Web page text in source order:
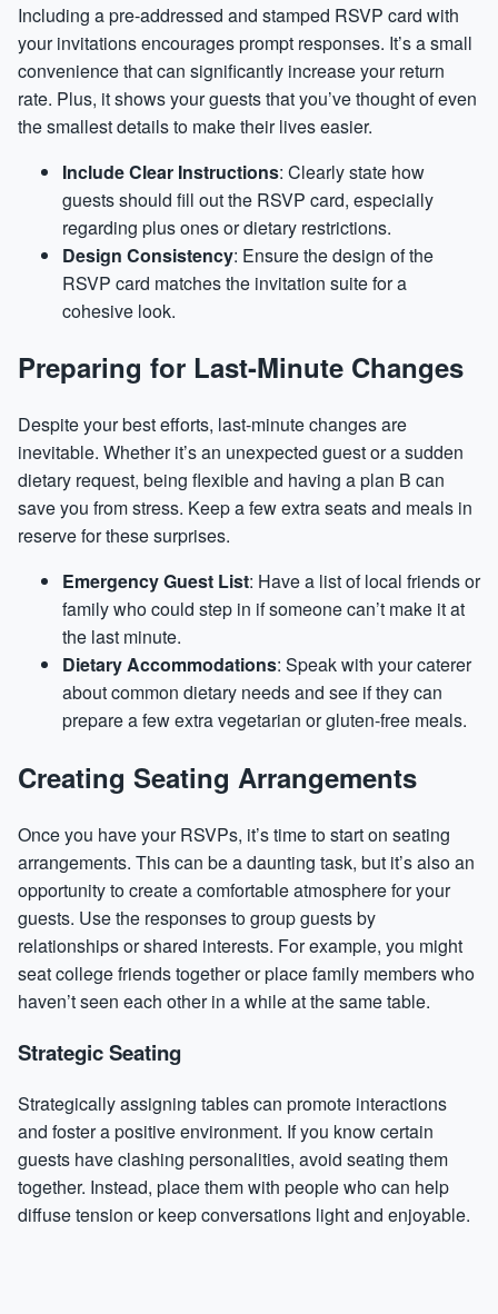
Including a pre-addressed and stamped RSVP card with
your invitations encourages prompt responses. It’s a small
convenience that can significantly increase your return
rate. Plus, it shows your guests that you’ve thought of even
the smallest details to make their lives easier.
Include Clear Instructions: Clearly state how
guests should fill out the RSVP card, especially
regarding plus ones or dietary restrictions.
Design Consistency: Ensure the design of the
RSVP card matches the invitation suite for a
cohesive look.
Preparing for Last-Minute Changes
Despite your best efforts, last-minute changes are
inevitable. Whether it’s an unexpected guest or a sudden
dietary request, being flexible and having a plan B can
save you from stress. Keep a few extra seats and meals in
reserve for these surprises.
Emergency Guest List: Have a list of local friends or
family who could step in if someone can’t make it at
the last minute.
Dietary Accommodations: Speak with your caterer
about common dietary needs and see if they can
prepare a few extra vegetarian or gluten-free meals.
Creating Seating Arrangements
Once you have your RSVPs, it’s time to start on seating
arrangements. This can be a daunting task, but it’s also an
opportunity to create a comfortable atmosphere for your
guests. Use the responses to group guests by
relationships or shared interests. For example, you might
seat college friends together or place family members who
haven’t seen each other in a while at the same table.
Strategic Seating
Strategically assigning tables can promote interactions
and foster a positive environment. If you know certain
guests have clashing personalities, avoid seating them
together. Instead, place them with people who can help
diffuse tension or keep conversations light and enjoyable.